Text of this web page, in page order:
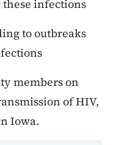
infections
to outbreaks
members on
of HIV,
Iowa.